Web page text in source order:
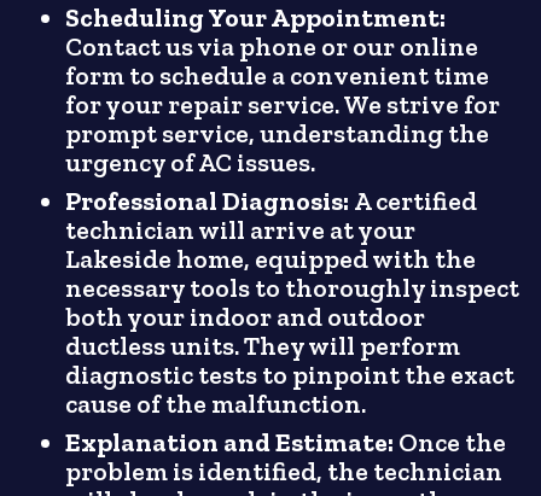
Scheduling Your Appointment:
Contact us via phone or our online
form to schedule a convenient time
for your repair service. We strive for
prompt service, understanding the
urgency of AC issues.
Professional Diagnosis: A certified
technician will arrive at your
Lakeside home, equipped with the
necessary tools to thoroughly inspect
both your indoor and outdoor
ductless units. They will perform
diagnostic tests to pinpoint the exact
cause of the malfunction.
Explanation and Estimate: Once the
problem is identified, the technician